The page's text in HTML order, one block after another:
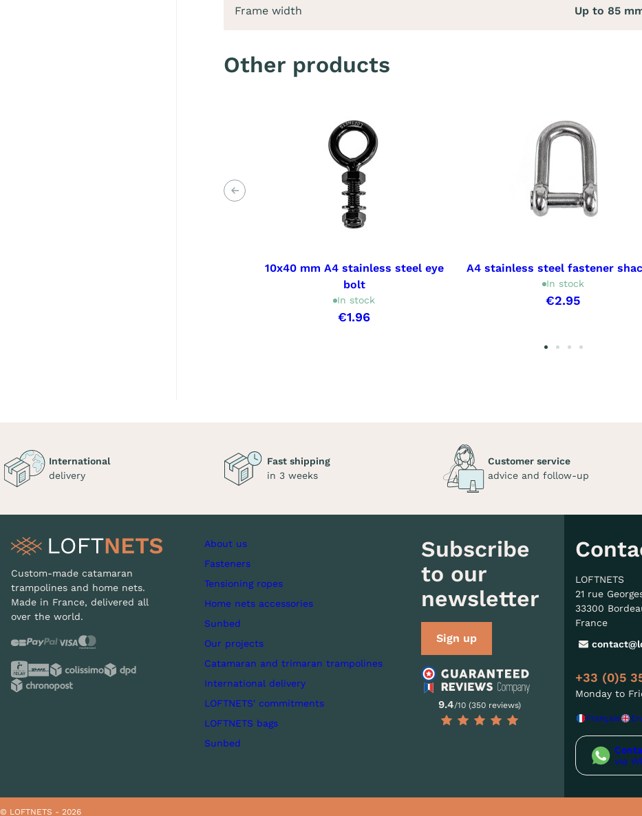
Frame width Up to 85
Other products
10x40 mm A4 stainless steel eye
bolt
In stock
€1.96
A4 stainless steel fastener
In stock
€2.95
Previous
International
delivery
Fast shipping
in 3 weeks
Customer service
advice and follow-up
Custom-made catamaran
trampolines and home nets.
Made in France, delivered all
over the world.
About us
Fasteners
Tensioning ropes
Home nets accessories
Sunbed
Our projects
Catamaran and trimaran trampolines
International delivery
LOFTNETS' commitments
LOFTNETS bags
Sunbed
Subscribe
to our
newsletter
Sign up
9.4/10 (350 reviews)
LOFTNETS
21 rue
33300
France
+33 (0)5
Monday to
Français
via
© LOFTNETS - 2026